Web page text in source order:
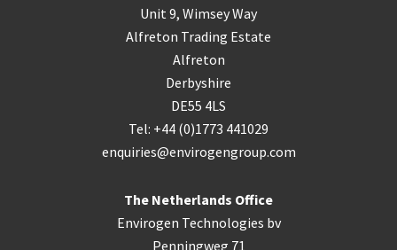
Unit 9, Wimsey Way
Alfreton Trading Estate
Alfreton
Derbyshire
DE55 4LS
Tel: +44 (0)1773 441029
enquiries@envirogengroup.com
The Netherlands Office
Envirogen Technologies bv
Penningweg 71